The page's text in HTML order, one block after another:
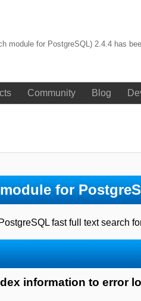
module for PostgreSQL) 2.4.4 has
Community Blog
for
fast full text search
information to error